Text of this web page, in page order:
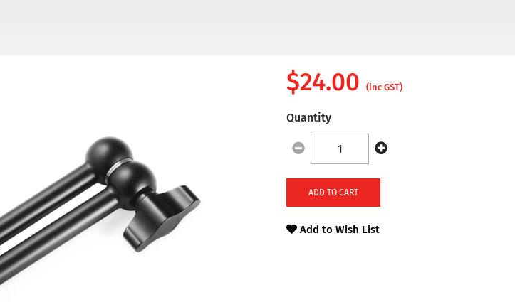
$24.00 (inc GST)
Quantity
ADD TO CART
Add to Wish List